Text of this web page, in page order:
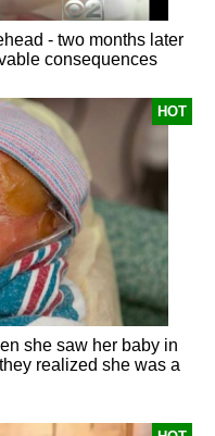
- two months later
consequences
HOT
she saw her baby in
realized she was a